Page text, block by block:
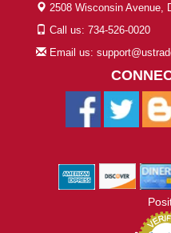
2508 Wisconsin Avenue,
Call us: 734-526-0020
Email us: